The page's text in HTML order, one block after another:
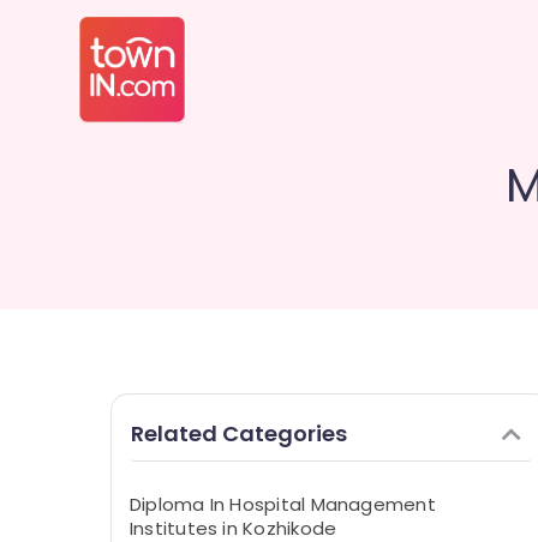
Related Categories
Diploma In Hospital Management
Institutes in Kozhikode